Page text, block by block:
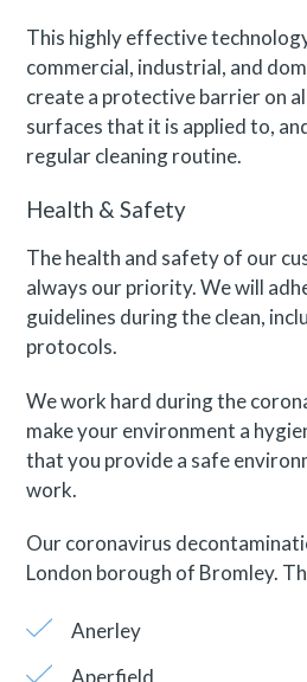
This highly effective
commercial, industrial, and
create a protective barrier on
surfaces that it is applied to,
regular cleaning routine.
Health & Safety
The health and safety of our
always our priority. We will
guidelines during the clean,
protocols.
We work hard during the
make your environment a
that you provide a safe
work.
Our coronavirus
London borough of Bromley.
Anerley
Aperfield